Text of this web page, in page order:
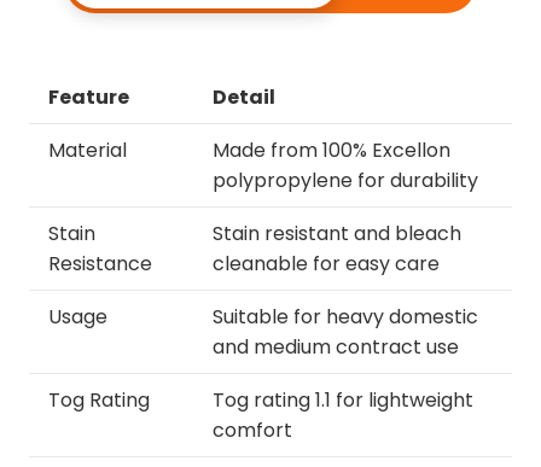
Feature
Detail
Material
Made from 100% Excellon
polypropylene for durability
Stain
Resistance
Stain resistant and bleach
cleanable for easy care
Usage
Suitable for heavy domestic
and medium contract use
Tog Rating
Tog rating 1.1 for lightweight
comfort